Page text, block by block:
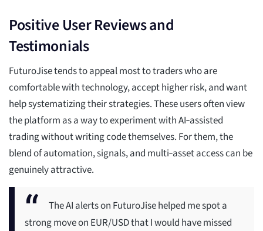
Positive User Reviews and
Testimonials
FuturoJise tends to appeal most to traders who are
comfortable with technology, accept higher risk, and want
help systematizing their strategies. These users often view
the platform as a way to experiment with AI‑assisted
trading without writing code themselves. For them, the
blend of automation, signals, and multi‑asset access can be
genuinely attractive.
The AI alerts on FuturoJise helped me spot a
strong move on EUR/USD that I would have missed